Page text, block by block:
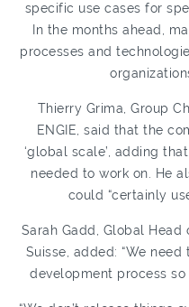
specific use cases for
In the months ahead,
processes and
Thierry Grima, Group
ENGIE, said that the
‘global scale’, adding
needed to work on. He
could “certainly
Sarah Gadd, Global
Suisse, added: “We
development process